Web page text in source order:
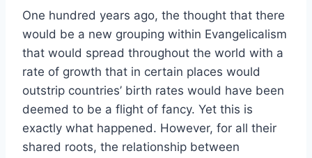
One hundred years ago, the thought that there
would be a new grouping within Evangelicalism
that would spread throughout the world with a
rate of growth that in certain places would
outstrip countries’ birth rates would have been
deemed to be a flight of fancy. Yet this is
exactly what happened. However, for all their
shared roots, the relationship between